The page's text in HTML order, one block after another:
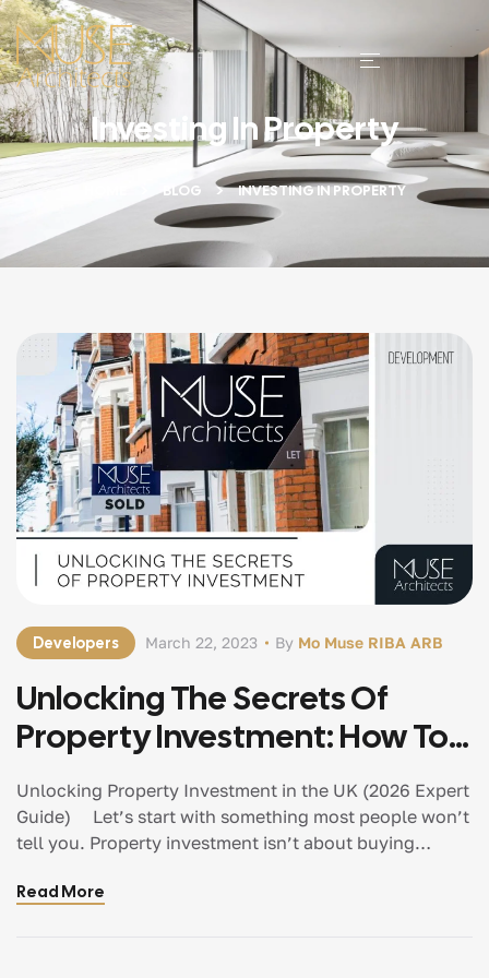
Investing In Property
BLOG INVESTING IN PROPERTY
Developers By Mo Muse RIBA ARB
March 22, 2023
Unlocking The Secrets Of
Property Investment: How To
Get Started In Property
Unlocking Property Investment in the UK (2026 Expert
Guide) Let’s start with something most people won’t
tell you. Property investment isn’t about buying
investors who understand this are the ones
Read More